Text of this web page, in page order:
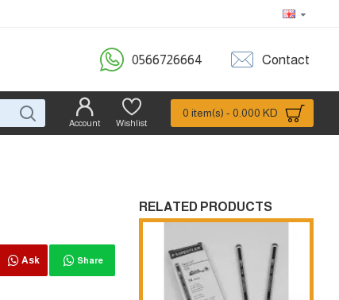
0566726664 Contact
Account Wishlist
0 item(s) - 0.000 KD
Ask Share
RELATED PRODUCTS